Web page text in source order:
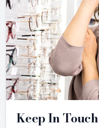
Keep In Touch